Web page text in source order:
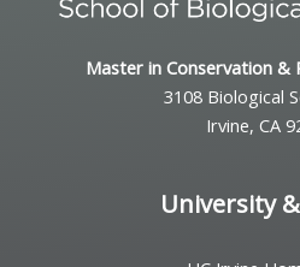
Master in Conservation &
3108 Biological
Irvine, CA
University